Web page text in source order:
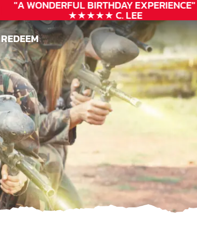
"A WONDERFULBIRTHDAYEXPERIENCE"
★★★★★ C. LEE
REDEEM
REDEEM